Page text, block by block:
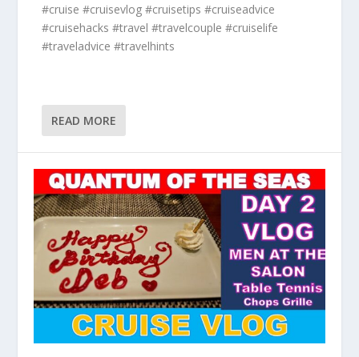
#cruise #cruisevlog #cruisetips #cruiseadvice
#cruisehacks #travel #travelcouple #cruiselife
#traveladvice #travelhints
READ MORE